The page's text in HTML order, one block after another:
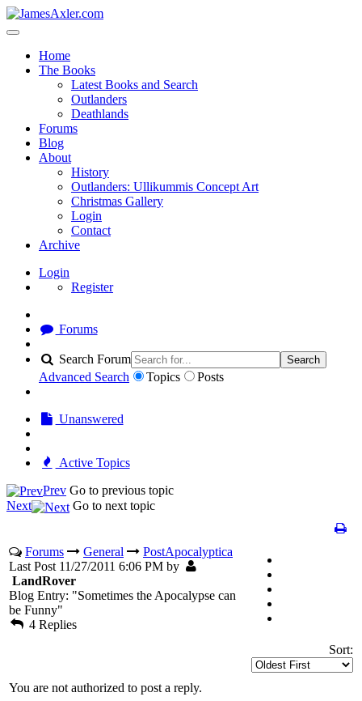
Home
The Books
Latest Books and Search
Outlanders
Deathlands
Forums
Blog
About
History
Outlanders: Ullikummis Concept Art
Christmas Gallery
Login
Contact
Archive
Login
Register
Forums
Search Forum Search
Advanced Search Topics Posts
Unanswered
Active Topics
Prev Go to previous topic
Next
Go to next topic
Forums General
PostApocalyptica
Last Post 11/27/2011 6:06 PM by
LandRover
Blog Entry: "Sometimes the Apocalypse can
be Funny"
4 Replies
Sort:
You are not authorized to post a reply.